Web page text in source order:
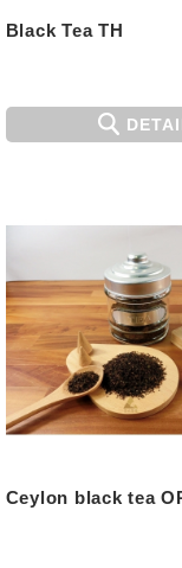
Black Tea TH
Ceylon black tea